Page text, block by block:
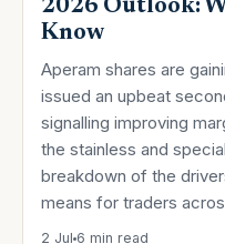
2026 Outlook:
Know
Aperam shares are
issued an upbeat
signalling improving
the stainless and
breakdown of the
means for traders
2 Jul 6 min read